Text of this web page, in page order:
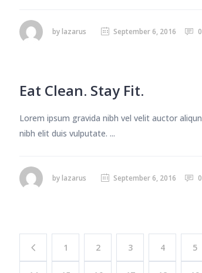
bylazarus September 6, 2016 0
Eat Clean. Stay Fit.
Lorem ipsum gravida nibh vel velit auctor
nibh elit duis vulputate. ...
bylazarus September 6, 2016 0
1 2 3 4 5